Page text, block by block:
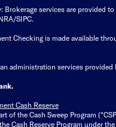
Brokerage services are provided
SIPC.
Checking is made available
administration services
Cash Reserve
of the Cash Sweep Program
Cash Reserve Program under